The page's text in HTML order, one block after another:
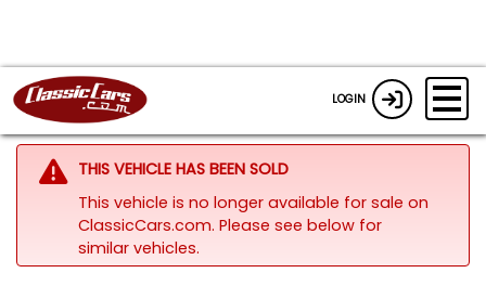
LOGIN
THIS VEHICLE HAS BEEN SOLD
This vehicle is no longer available for sale on
ClassicCars.com. Please see below for
similar vehicles.